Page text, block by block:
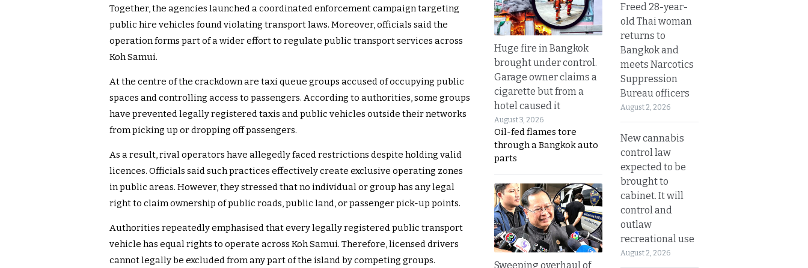
Together, the agencies launched a coordinated enforcement campaign targeting
public hire vehicles found violating transport laws. Moreover, officials said the
operation forms part of a wider effort to regulate public transport services across
Koh Samui.
At the centre of the crackdown are taxi queue groups accused of occupying public
spaces and controlling access to passengers. According to authorities, some groups
have prevented legally registered taxis and public vehicles outside their networks
from picking up or dropping off passengers.
As a result, rival operators have allegedly faced restrictions despite holding valid
licences. Officials said such practices effectively create exclusive operating zones
in public areas. However, they stressed that no individual or group has any legal
right to claim ownership of public roads, public land, or passenger pick-up points.
Authorities repeatedly emphasised that every legally registered public transport
vehicle has equal rights to operate across Koh Samui. Therefore, licensed drivers
cannot legally be excluded from any part of the island by competing groups.
Huge fire in Bangkok
brought under control.
Garage owner claims a
cigarette but from a
hotel caused it
August 3, 2026
Oil-fed flames tore
through a Bangkok auto
parts
Sweeping overhaul of
Freed 28-year-
old Thai woman
returns to
Bangkok and
meets Narcotics
Suppression
Bureau officers
August 2, 2026
New cannabis
control law
expected to be
brought to
cabinet. It will
control and
outlaw
recreational use
August 2, 2026